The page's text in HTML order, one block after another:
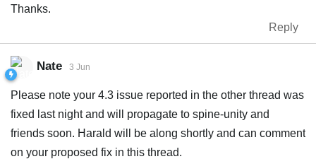
Thanks.
Reply
Nate 3 Jun
Please note your 4.3 issue reported in the other thread was
fixed last night and will propagate to spine-unity and
friends soon. Harald will be along shortly and can comment
on your proposed fix in this thread.